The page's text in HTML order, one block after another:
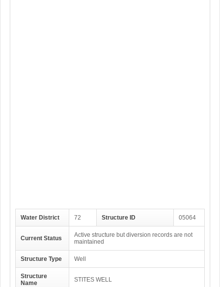
Water District 72 Structure ID 05064
Current Status
Active structure but diversion records are not
maintained
Structure Type Well
Structure
Name
STITES WELL